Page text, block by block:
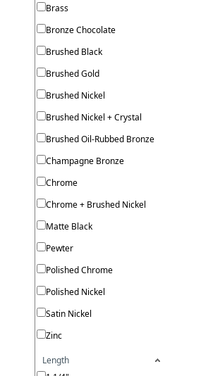
Brass
Bronze Chocolate
Brushed Black
Brushed Gold
Brushed Nickel
Brushed Nickel + Crystal
Brushed Oil-Rubbed Bronze
Champagne Bronze
Chrome
Chrome + Brushed Nickel
Matte Black
Pewter
Polished Chrome
Polished Nickel
Satin Nickel
Zinc
Length